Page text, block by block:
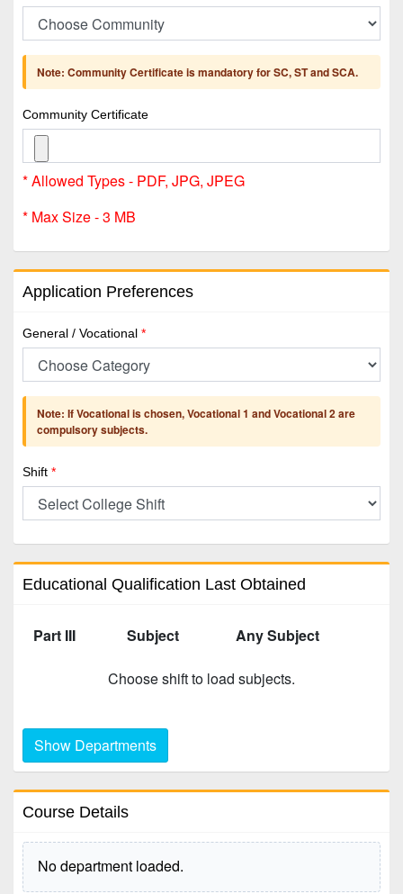
Note: Community Certificate is mandatory for SC, ST and SCA.
Community Certificate
* Allowed Types - PDF, JPG, JPEG
* Max Size - 3 MB
Application Preferences
General / Vocational *
Note: If Vocational is chosen, Vocational 1 and Vocational 2 are
compulsory subjects.
Shift *
Educational Qualification Last Obtained
Part III Subject Any Subject
Choose shift to load subjects.
Show Departments
Course Details
No department loaded.